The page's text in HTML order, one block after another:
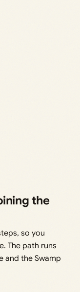
the
so you
The path runs
and the Swamp